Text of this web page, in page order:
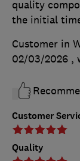
Customer
Quality
quality
the initial
Customer in
02/03/2026 ,